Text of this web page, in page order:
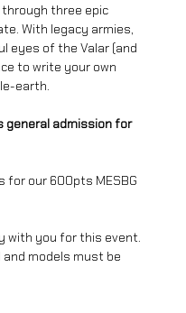
three epic
With legacy armies,
eyes of the Valar (and
to write your own
earth.
general admission for
for our 600pts MESBG
with you for this event.
models must be